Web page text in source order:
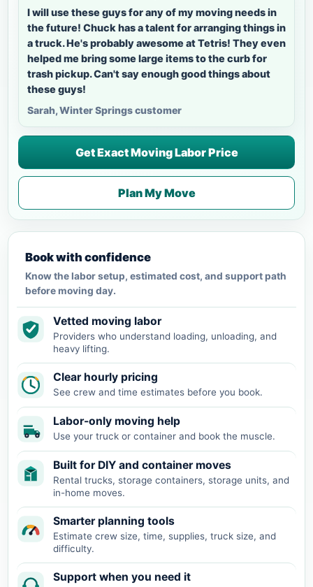
I will use these guys for any of my moving needs in
the future! Chuck has a talent for arranging things in
a truck. He's probably awesome at Tetris! They even
helped me bring some large items to the curb for
trash pickup. Can't say enough good things about
these guys!
Sarah, Winter Springs customer
Get Exact Moving Labor Price
Plan My Move
Book with confidence
Know the labor setup, estimated cost, and support path
before moving day.
Vetted moving labor
Providers who understand loading, unloading, and
heavy lifting.
Clear hourly pricing
See crew and time estimates before you book.
Labor-only moving help
Use your truck or container and book the muscle.
Built for DIY and container moves
Rental trucks, storage containers, storage units, and
in-home moves.
Smarter planning tools
Estimate crew size, time, supplies, truck size, and
difficulty.
Support when you need it